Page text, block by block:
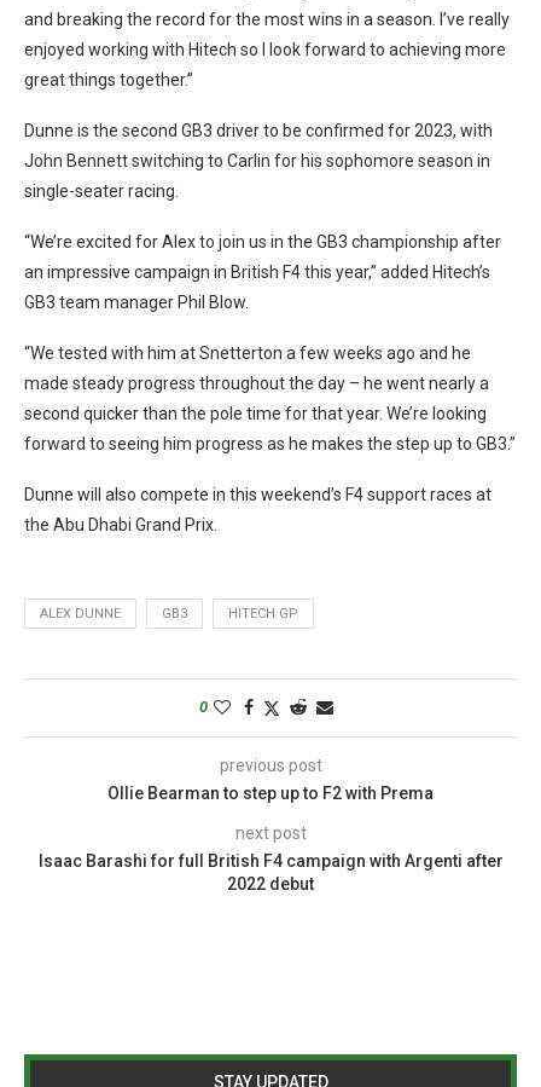
and breaking the record for the most wins in a season. I’ve really
enjoyed working with Hitech so I look forward to achieving more
great things together.”
Dunne is the second GB3 driver to be confirmed for 2023, with
John Bennett switching to Carlin for his sophomore season in
single-seater racing.
“We’re excited for Alex to join us in the GB3 championship after
an impressive campaign in British F4 this year,” added Hitech’s
GB3 team manager Phil Blow.
“We tested with him at Snetterton a few weeks ago and he
made steady progress throughout the day – he went nearly a
second quicker than the pole time for that year. We’re looking
forward to seeing him progress as he makes the step up to GB3.”
Dunne will also compete in this weekend’s F4 support races at
the Abu Dhabi Grand Prix.
ALEX DUNNE GB3 HITECH GP
0
previous post
Ollie Bearman to step up to F2 with Prema
next post
Isaac Barashi for full British F4 campaign with Argenti after
2022 debut
STAY UPDATED